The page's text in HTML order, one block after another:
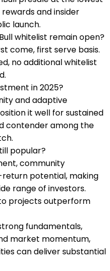
and insider
launch.
whitelist remain open?
come, first serve basis.
no additional whitelist
in 2025?
and adaptive
it well for sustained
contender among the
popular?
community
potential, making
range of investors.
projects outperform
fundamentals,
market momentum,
can deliver substantial